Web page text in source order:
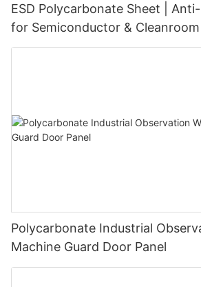
ESD Polycarbonate Sheet |
for Semiconductor & Cleanroom
Polycarbonate Industrial
Machine Guard Door Panel